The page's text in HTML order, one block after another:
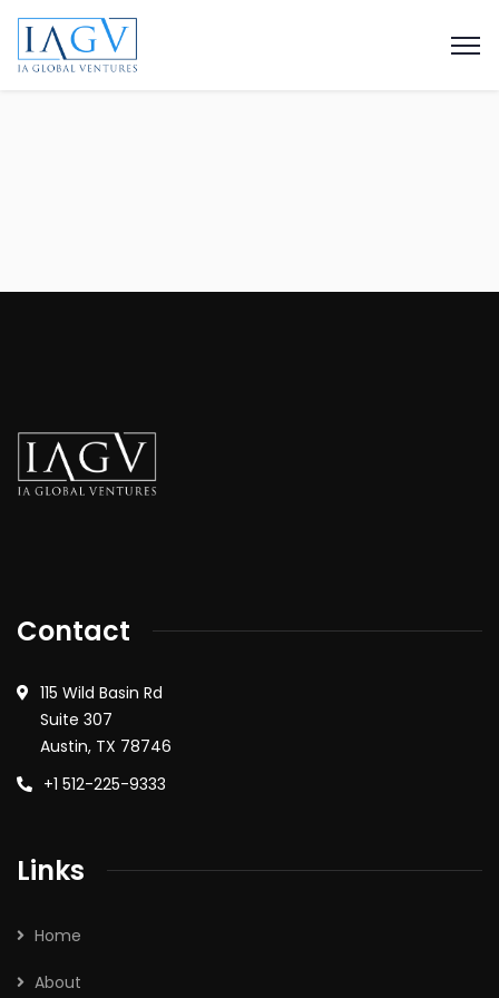
Contact
115 Wild Basin Rd
Suite 307
Austin, TX 78746
+1 512-225-9333
Links
Home
About